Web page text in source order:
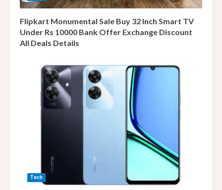
Flipkart Monumental Sale Buy 32 Inch Smart TV
Under Rs 10000 Bank Offer Exchange Discount
All Deals Details
Tech